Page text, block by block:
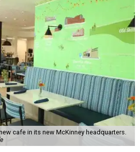
cafe in its new McKinney headquarters.